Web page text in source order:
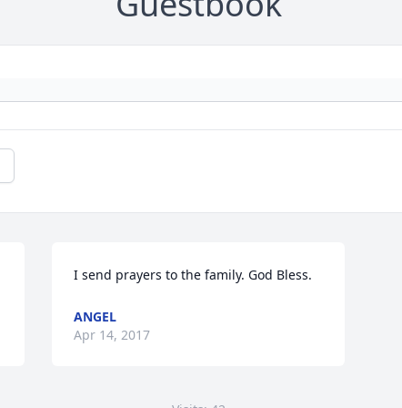
I send prayers to the family. God Bless.
ANGEL
Apr 14, 2017